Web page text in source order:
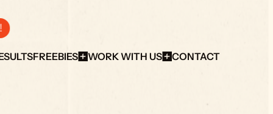
FREEBIES WORK WITH US CONTACT